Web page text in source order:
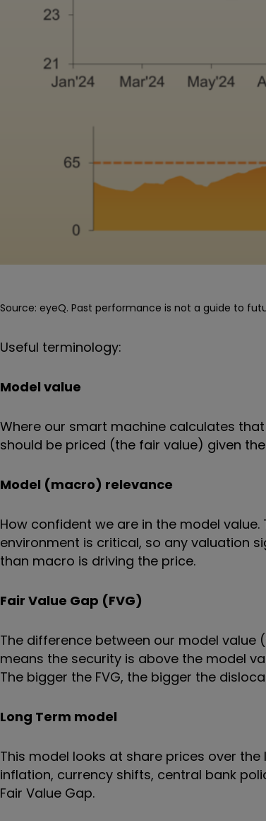
Source: eyeQ. Past performance is not a guide to
Useful terminology:
Model value
Where our smart machine calculates
should be priced (the fair value) given
Model (macro) relevance
How confident we are in the model
environment is critical, so any valuation
than macro is driving the price.
Fair Value Gap (FVG)
The difference between our model value
means the security is above the model
The bigger the FVG, the bigger the
Long Term model
This model looks at share prices over
inflation, currency shifts, central bank
Fair Value Gap.